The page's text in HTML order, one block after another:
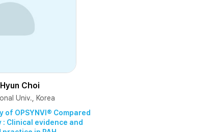
Choi
Univ., Korea
of OPSYNVI® Compared
Clinical evidence and